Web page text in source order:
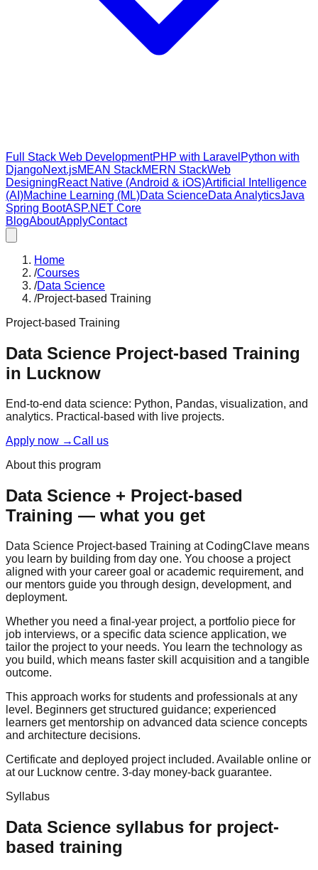
Full Stack Web DevelopmentPHP with Laravel Python with
DjangoNext.jsMEAN StackMERN StackWeb
DesigningReact Native (Android & iOS)Artificial Intelligence
(AI)Machine Learning (ML)Data ScienceData AnalyticsJava
Spring BootASP.NET Core
BlogAboutApplyContact
Home
/Courses
/Data Science
/Project-based Training
Project-based Training
Data Science Project-based Training
in Lucknow
End-to-end data science: Python, Pandas, visualization, and
analytics. Practical-based with live projects.
Apply now →Call us
About this program
Data Science + Project-based
Training — what you get
Data Science Project-based Training at CodingClave means
you learn by building from day one. You choose a project
aligned with your career goal or academic requirement, and
our mentors guide you through design, development, and
deployment.
Whether you need a final-year project, a portfolio piece for
job interviews, or a specific data science application, we
tailor the project to your needs. You learn the technology as
you build, which means faster skill acquisition and a tangible
outcome.
This approach works for students and professionals at any
level. Beginners get structured guidance; experienced
learners get mentorship on advanced data science concepts
and architecture decisions.
Certificate and deployed project included. Available online or
at our Lucknow centre. 3-day money-back guarantee.
Syllabus
Data Science syllabus for project-
based training